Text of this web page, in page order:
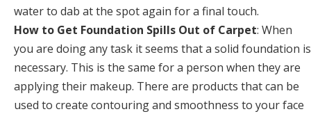
water to dab at the spot again for a final touch.
How to Get Foundation Spills Out of Carpet: When
you are doing any task it seems that a solid foundation is
necessary. This is the same for a person when they are
applying their makeup. There are products that can be
used to create contouring and smoothness to your face